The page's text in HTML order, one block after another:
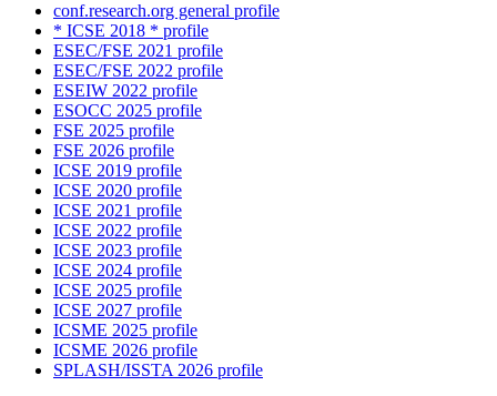
conf.research.org general profile
* ICSE 2018 * profile
ESEC/FSE 2021 profile
ESEC/FSE 2022 profile
ESEIW 2022 profile
ESOCC 2025 profile
FSE 2025 profile
FSE 2026 profile
ICSE 2019 profile
ICSE 2020 profile
ICSE 2021 profile
ICSE 2022 profile
ICSE 2023 profile
ICSE 2024 profile
ICSE 2025 profile
ICSE 2027 profile
ICSME 2025 profile
ICSME 2026 profile
SPLASH/ISSTA 2026 profile